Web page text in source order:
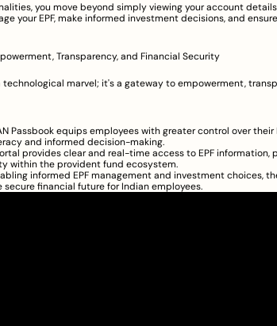
you move beyond simply viewing your account
your EPF, make informed investment decisions, and
Transparency, and Financial Security
technological marvel; it's a gateway to empowerment,
Passbook equips employees with greater control over their
and informed decision-making.
provides clear and real-time access to EPF information,
within the provident fund ecosystem.
informed EPF management and investment choices,
financial future for Indian employees.